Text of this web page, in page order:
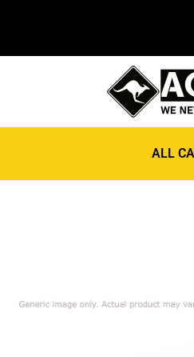
ALL